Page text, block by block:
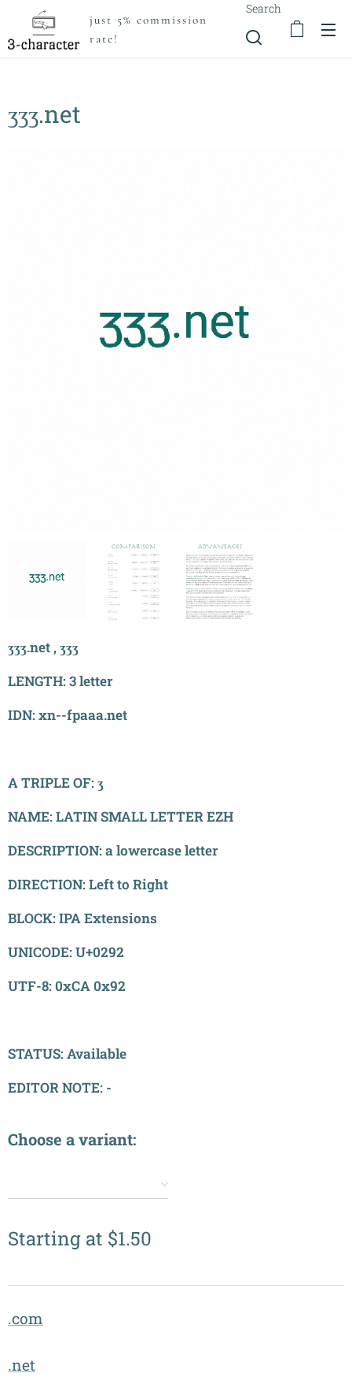
just 5% commission
rate!
Search
ʒʒʒ.net
ʒʒʒ.net , ʒʒʒ
LENGTH: 3 letter
IDN: xn--fpaaa.net
A TRIPLE OF: ʒ
NAME: LATIN SMALL LETTER EZH
DESCRIPTION: a lowercase letter
DIRECTION: Left to Right
BLOCK: IPA Extensions
UNICODE: U+0292
UTF-8: 0xCA 0x92
STATUS: Available
EDITOR NOTE: -
Choose a variant:
Starting at $1.50
.com
.net